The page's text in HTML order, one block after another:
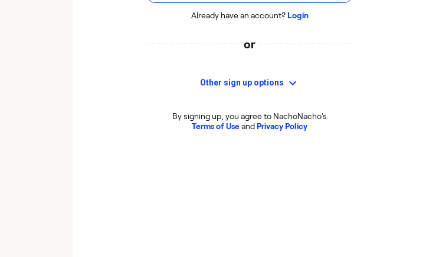
Already have an account? Login
or
Other sign up options
By signing up, you agree to NachoNacho's
Terms of Useand Privacy Policy